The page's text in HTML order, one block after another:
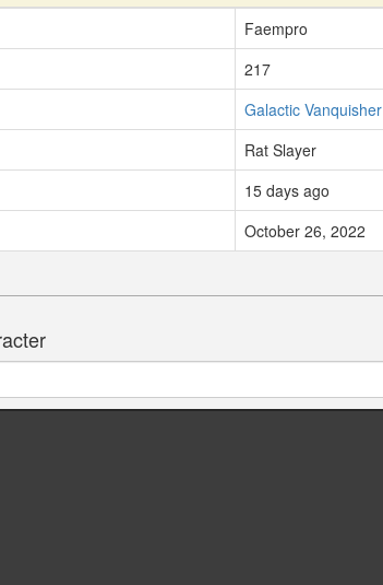
Faempro
217
Galactic Vanquisher
Rat Slayer
15 days ago
October 26, 2022